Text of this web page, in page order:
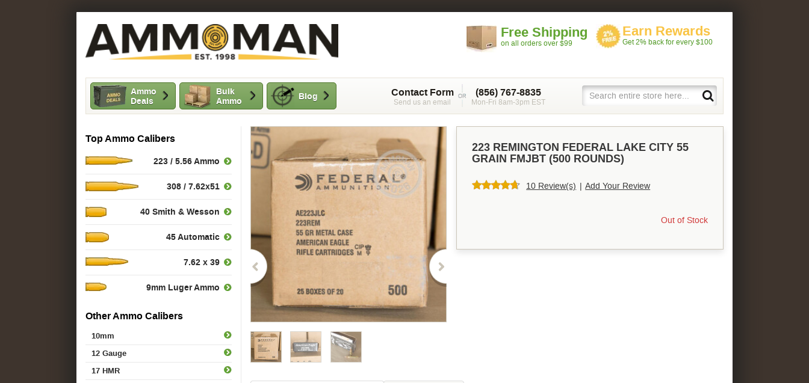
Free Shipping
on all orders over $99
Earn Rewards
Get 2% back for every $100
Ammo
Deals
Bulk
Ammo
Blog (856) 767-8835
Mon-Fri 8am-3pm EST
Contact Form
Send us an email
Top Ammo Calibers
223 / 5.56 Ammo
308 / 7.62x51
40 Smith & Wesson
45 Automatic
7.62 x 39
9mm Luger Ammo
Other Ammo Calibers
10mm
12 Gauge
17 HMR
223 REMINGTON FEDERAL LAKE CITY 55
GRAIN FMJBT (500 ROUNDS)
10 Review(s) | Add Your Review
Out of Stock